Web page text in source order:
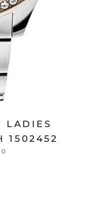
LADIES
1502452